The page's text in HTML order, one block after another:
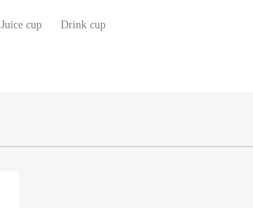
Juice cup Drink cup